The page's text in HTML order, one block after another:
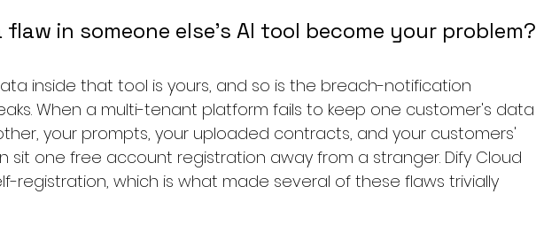
flaw in someone else's AI tool become your problem?
inside that tool is yours, and so is the breach-notification
When a multi-tenant platform fails to keep one customer's data
your prompts, your uploaded contracts, and your customers'
sit one free account registration away from a stranger. Dify Cloud
registration, which is what made several of these flaws trivially